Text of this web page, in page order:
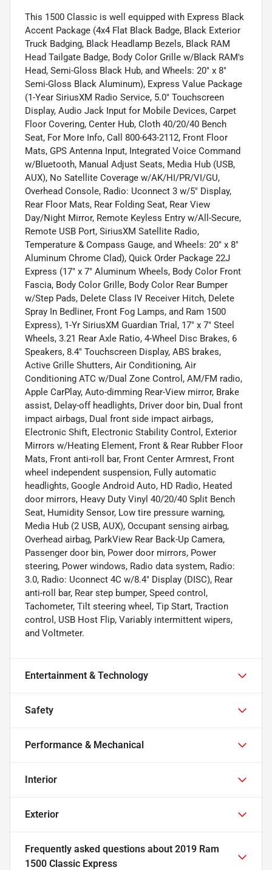
This 1500 Classic is well equipped with Express Black
Accent Package (4x4 Flat Black Badge, Black Exterior
Truck Badging, Black Headlamp Bezels, Black RAM
Head Tailgate Badge, Body Color Grille w/Black RAM's
Head, Semi-Gloss Black Hub, and Wheels: 20" x 8"
Semi-Gloss Black Aluminum), Express Value Package
(1-Year SiriusXM Radio Service, 5.0" Touchscreen
Display, Audio Jack Input for Mobile Devices, Carpet
Floor Covering, Center Hub, Cloth 40/20/40 Bench
Seat, For More Info, Call 800-643-2112, Front Floor
Mats, GPS Antenna Input, Integrated Voice Command
w/Bluetooth, Manual Adjust Seats, Media Hub (USB,
AUX), No Satellite Coverage w/AK/HI/PR/VI/GU,
Overhead Console, Radio: Uconnect 3 w/5" Display,
Rear Floor Mats, Rear Folding Seat, Rear View
Day/Night Mirror, Remote Keyless Entry w/All-Secure,
Remote USB Port, SiriusXM Satellite Radio,
Temperature & Compass Gauge, and Wheels: 20" x 8"
Aluminum Chrome Clad), Quick Order Package 22J
Express (17" x 7" Aluminum Wheels, Body Color Front
Fascia, Body Color Grille, Body Color Rear Bumper
w/Step Pads, Delete Class IV Receiver Hitch, Delete
Spray In Bedliner, Front Fog Lamps, and Ram 1500
Express), 1-Yr SiriusXM Guardian Trial, 17" x 7" Steel
Wheels, 3.21 Rear Axle Ratio, 4-Wheel Disc Brakes, 6
Speakers, 8.4" Touchscreen Display, ABS brakes,
Active Grille Shutters, Air Conditioning, Air
Conditioning ATC w/Dual Zone Control, AM/FM radio,
Apple CarPlay, Auto-dimming Rear-View mirror, Brake
assist, Delay-off headlights, Driver door bin, Dual front
impact airbags, Dual front side impact airbags,
Electronic Shift, Electronic Stability Control, Exterior
Mirrors w/Heating Element, Front & Rear Rubber Floor
Mats, Front anti-roll bar, Front Center Armrest, Front
wheel independent suspension, Fully automatic
headlights, Google Android Auto, HD Radio, Heated
door mirrors, Heavy Duty Vinyl 40/20/40 Split Bench
Seat, Humidity Sensor, Low tire pressure warning,
Media Hub (2 USB, AUX), Occupant sensing airbag,
Overhead airbag, ParkView Rear Back-Up Camera,
Passenger door bin, Power door mirrors, Power
steering, Power windows, Radio data system, Radio:
3.0, Radio: Uconnect 4C w/8.4" Display (DISC), Rear
anti-roll bar, Rear step bumper, Speed control,
Tachometer, Tilt steering wheel, Tip Start, Traction
control, USB Host Flip, Variably intermittent wipers,
and Voltmeter.
Entertainment & Technology
Safety
Performance & Mechanical
Interior
Exterior
Frequently asked questions about 2019 Ram
1500 Classic Express